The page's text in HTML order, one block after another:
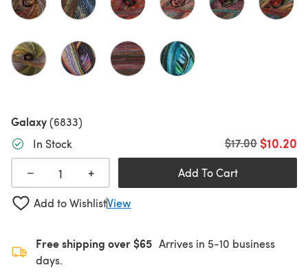
Galaxy(6833)
In Stock
$10.20
Old price
$17.00
− + Add To Cart
Add to WishlistView
Free shipping over $65 Arrives in 5-10 business
days.